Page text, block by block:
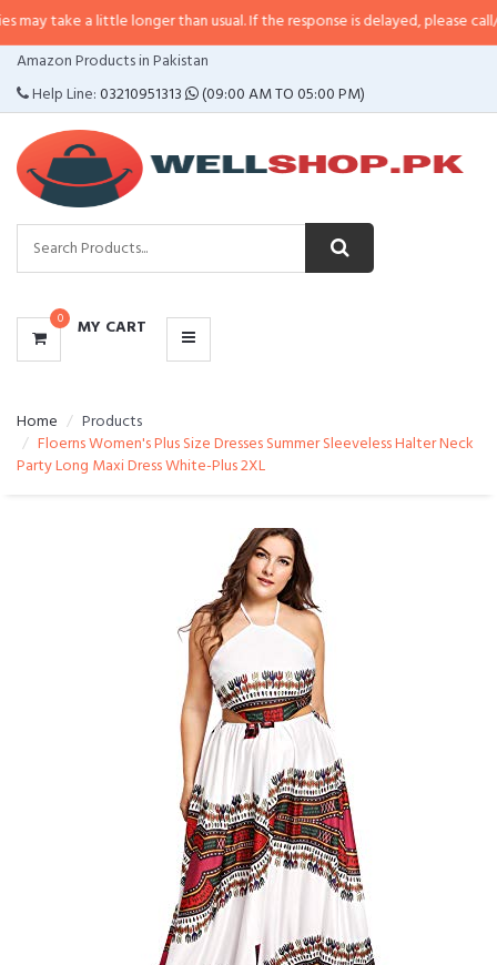
little longer than usual. If the response is delayed, please call/sms us at•
Amazon Products in Pakistan
Help Line:03210951313 (09:00 AM TO 05:00 PM)
0 MY CART
CATEGORIES
MENU
Home
Products
Floerns Women's Plus Size Dresses Summer Sleeveless Halter Neck
Party Long Maxi Dress White-Plus 2XL